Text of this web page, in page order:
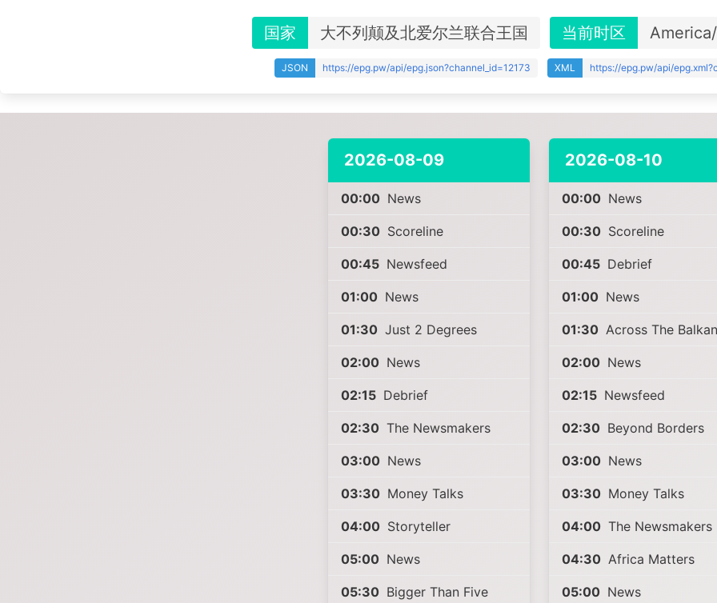
国家 大不列颠及北爱尔兰联合王国 当前时区
JSON https://epg.pw/api/epg.json?channel_id=12173 XML https://epg.pw/api/
2026-08-09
00:00 News
00:30 Scoreline
00:45 Newsfeed
01:00 News
01:30 Just 2 Degrees
02:00 News
02:15 Debrief
02:30 The Newsmakers
03:00 News
03:30 Money Talks
04:00 Storyteller
05:00 News
05:30 Bigger Than Five
2026-08-10
00:00 News
00:30 Scoreline
00:45 Debrief
01:00 News
01:30 Across The
02:00 News
02:15 Newsfeed
02:30 Beyond Borders
03:00 News
03:30 Money Talks
04:00 The Newsmakers
04:30 Africa Matters
05:00 News